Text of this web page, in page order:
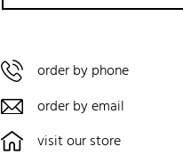
order by phone
order by email
visit our store